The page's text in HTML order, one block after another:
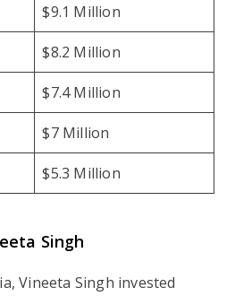
$9.1 Million
$8.2 Million
$7.4 Million
$7 Million
$5.3 Million
Singh
Vineeta Singh invested